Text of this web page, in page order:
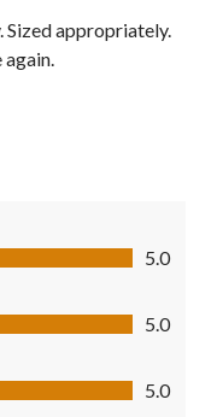
Sized appropriately.
5.0
5.0
5.0